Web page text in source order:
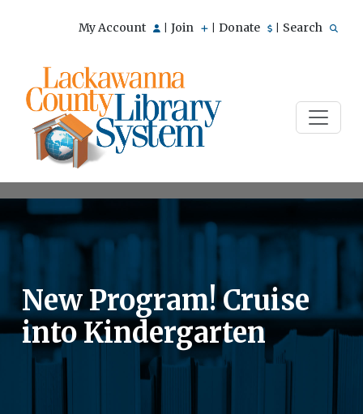
My Account Join Donate Search
New Program! Cruise
into Kindergarten